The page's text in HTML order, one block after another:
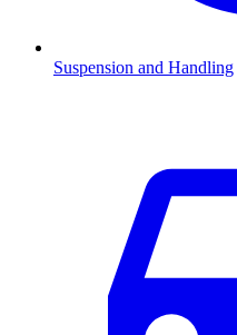
Suspension and Handling